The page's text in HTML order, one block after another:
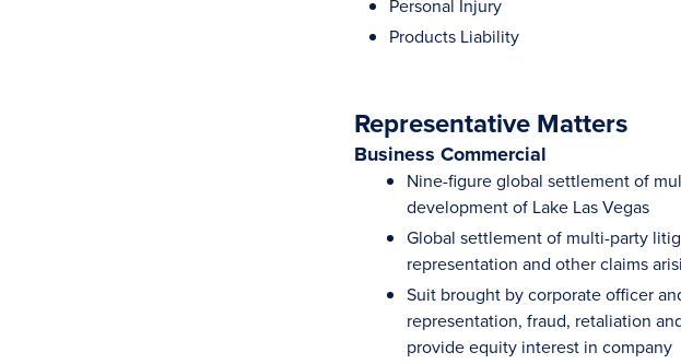
Personal Injury
Products Liability
Representative Matters
Business Commercial
Nine-figure global settlement of
development of Lake Las Vegas
Global settlement of multi-party
representation and other claims
Suit brought by corporate officer
representation, fraud, retaliation
provide equity interest in company